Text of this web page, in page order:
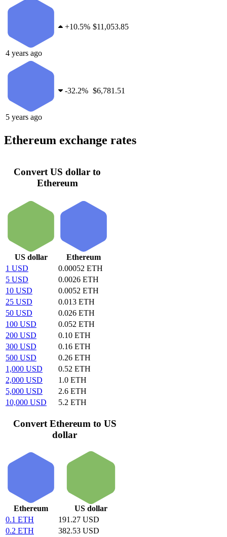
4 years ago
+10.5% $11,053.85
5 years ago
-32.2% $6,781.51
Ethereum exchange rates
Convert US dollar to
Ethereum
US dollar
Ethereum
1 USD
0.00052 ETH
5 USD
0.0026 ETH
10 USD
0.0052 ETH
25 USD
0.013 ETH
50 USD
0.026 ETH
100 USD
0.052 ETH
200 USD
0.10 ETH
300 USD
0.16 ETH
500 USD
0.26 ETH
1,000 USD
0.52 ETH
2,000 USD
1.0 ETH
5,000 USD
2.6 ETH
10,000 USD
5.2 ETH
Convert Ethereum to US
dollar
Ethereum
US dollar
0.1 ETH
191.27 USD
0.2 ETH
382.53 USD